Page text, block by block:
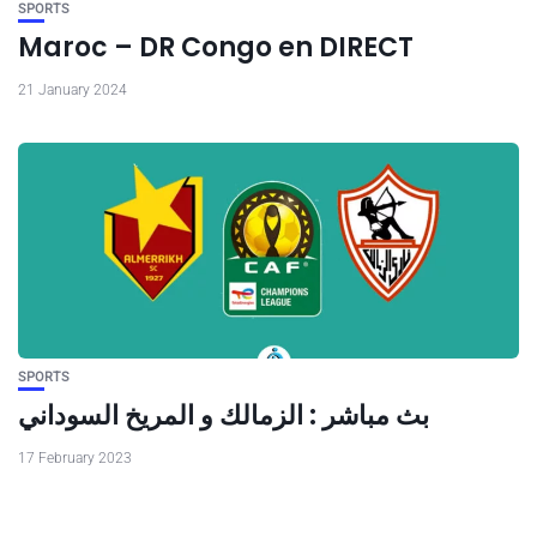
SPORTS
Maroc – DR Congo en DIRECT
21 January 2024
SPORTS
بث مباشر : الزمالك و المريخ السوداني
17 February 2023